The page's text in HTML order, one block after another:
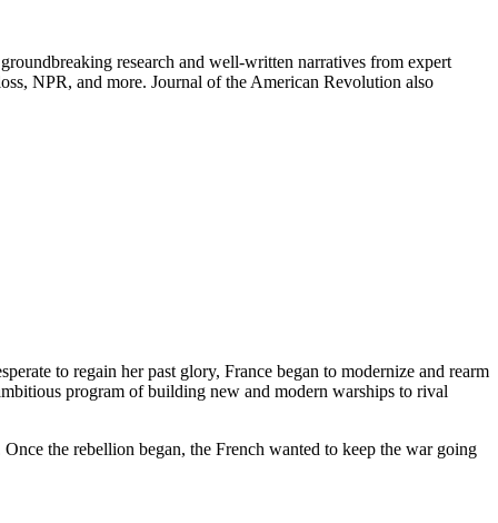
research and well-written narratives from expert
NPR, and more. Journal of the American Revolution also
to regain her past glory, France began to modernize and rearm
program of building new and modern warships to rival
the rebellion began, the French wanted to keep the war going